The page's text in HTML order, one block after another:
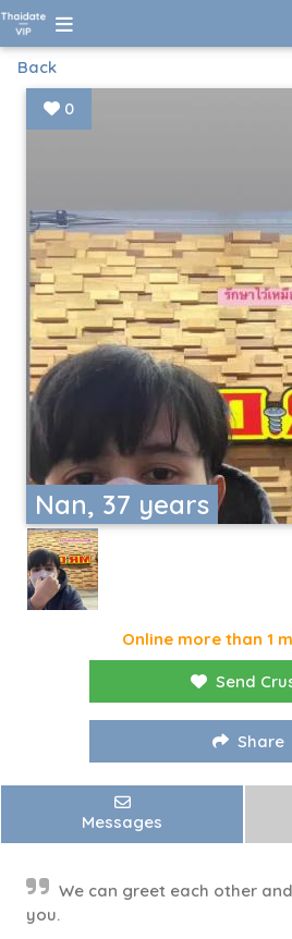
Back
Nan, 37 years
0
Online more than 1
Send
Share
Messages
We can greet each other
you.